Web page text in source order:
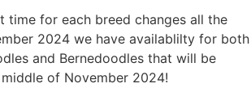
time for each breed changes all the
2024 we have availablilty for both
and Bernedoodles that will be
of November 2024!